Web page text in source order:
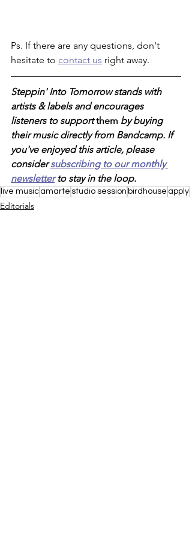
Ps. If there are any questions, don't
hesitate to contact us right away.
Steppin' Into Tomorrow stands with
artists & labels and encourages
listeners to support them by buying
their music directly from Bandcamp. If
you've enjoyed this article, please
consider subscribing to our monthly
newsletter to stay in the loop.
live music amarte studio session birdhouse apply
Editorials